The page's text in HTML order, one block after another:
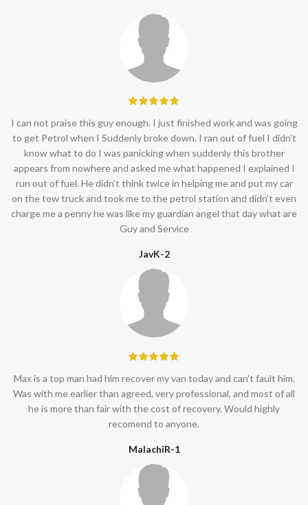
I can not praise this guy enough. I just finished work and was going
to get Petrol when I Suddenly broke down. I ran out of fuel I didn’t
know what to do I was panicking when suddenly this brother
appears from nowhere and asked me what happened I explained I
run out of fuel. He didn’t think twice in helping me and put my car
on the tow truck and took me to the petrol station and didn’t even
charge me a penny he was like my guardian angel that day what are
Guy and Service
JavK-2
Max is a top man had him recover my van today and can't fault him.
Was with me earlier than agreed, very professional, and most of all
he is more than fair with the cost of recovery. Would highly
recomend to anyone.
MalachiR-1